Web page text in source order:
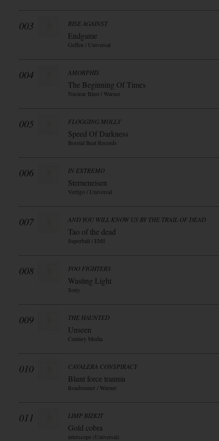
003 RISE AGAINST
Endgame
Geffen / Universal
004 AMORPHIS
The Beginning Of Times
Nuclear Blast / Warner
005 FLOGGING MOLLY
Speed Of Darkness
Borstal Beat Records
006 IN EXTREMO
Sterneneisen
Vertigo / Universal
007 AND YOU WILL KNOW US BY THE TRAIL OF DEAD
Tao of the dead
Superball / EMI
008 FOO FIGHTERS
Wasting Light
Sony
009 THE HAUNTED
Unseen
Century Media
010 CAVALERA CONSPIRACY
Blunt force trauma
Roadrunner / Warner
011 LIMP BIZKIT
Gold cobra
interscope (Universal)